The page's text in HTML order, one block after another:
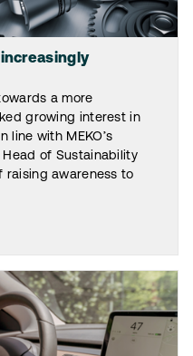
a more
growing interest in
line with MEKO’s
of Sustainability
raising awareness to